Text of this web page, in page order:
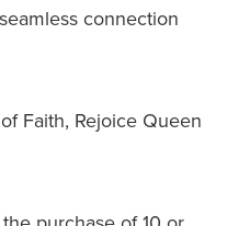
connection
Faith, Rejoice Queen